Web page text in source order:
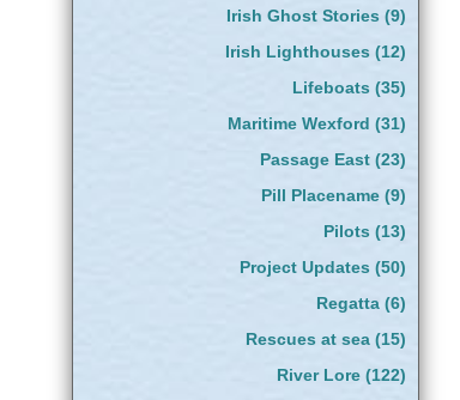
Irish Ghost Stories (9)
Irish Lighthouses (12)
Lifeboats (35)
Maritime Wexford (31)
Passage East (23)
Pill Placename (9)
Pilots (13)
Project Updates (50)
Regatta (6)
Rescues at sea (15)
River Lore (122)